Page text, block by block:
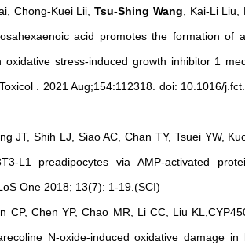
Chong-Kuei Lii, Tsu-Shing Wang, Kai-Li Liu,
acid promotes the formation of
oxidative stress-induced growth inhibitor 1
. 2021 Aug;154:112318. doi: 10.1016/
JT, Shih LJ, Siao AC, Chan TY, Tsuei YW,
L1 preadipocytes via AMP-activated
One 2018; 13(7): 1-19.(SCI)
CP, Chen YP, Chao MR, Li CC, Liu
N-oxide-induced oxidative damage